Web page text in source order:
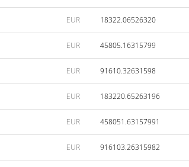
EUR 18322.06526320
EUR 45805.16315799
EUR 91610.32631598
EUR 183220.65263196
EUR 458051.63157991
EUR 916103.26315982